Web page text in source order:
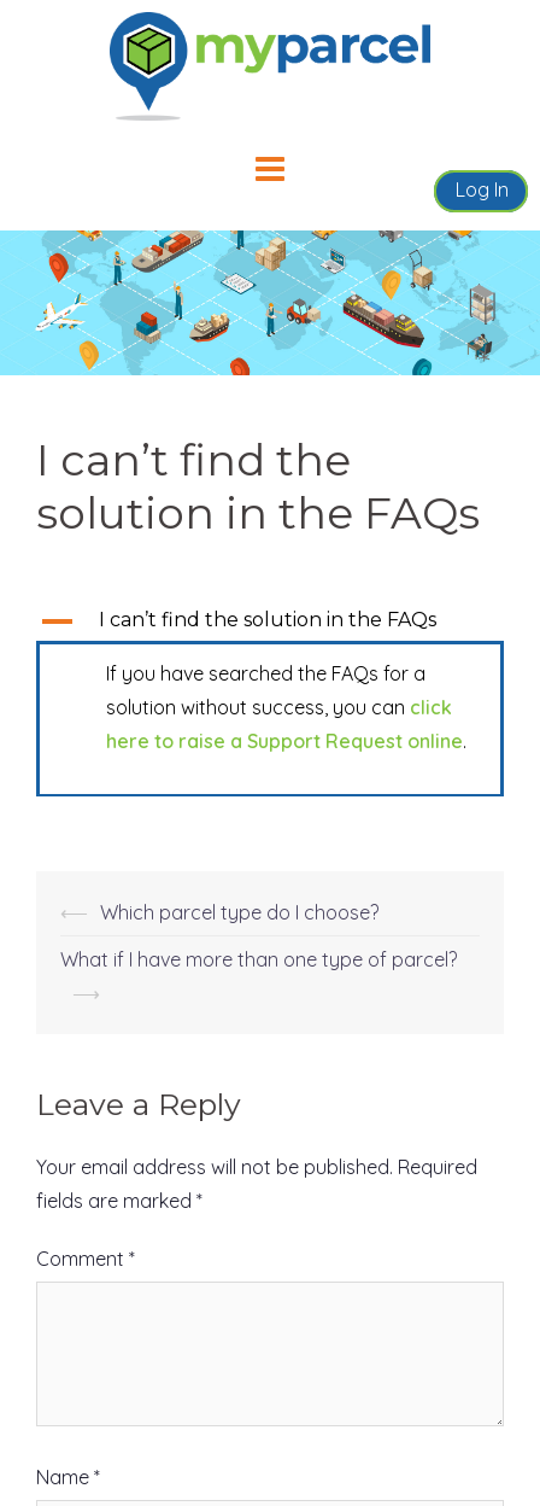
Log In
I can’t find the
solution in the FAQs
A I can’t find the solution in the FAQs
If you have searched the FAQs for a
solution without success, you can click
here to raise a Support Request online.
Post
navigation
⟵ Which parcel type do I choose?
What if I have more than one type of parcel?
⟶
Leave a Reply
Your email address will not be published. Required
fields are marked *
Comment *
Name *